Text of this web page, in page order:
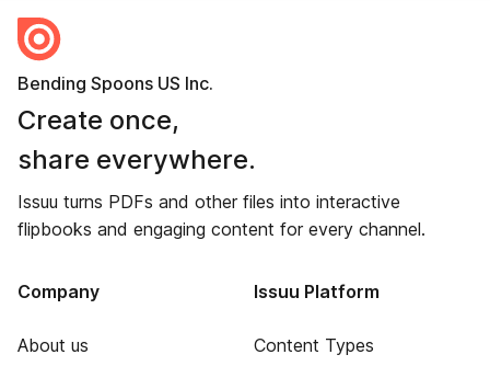
Bending Spoons US Inc.
Create once,
share everywhere.
Issuu turns PDFs and other files into interactive
flipbooks and engaging content for every channel.
Company
About us
Issuu Platform
Content Types